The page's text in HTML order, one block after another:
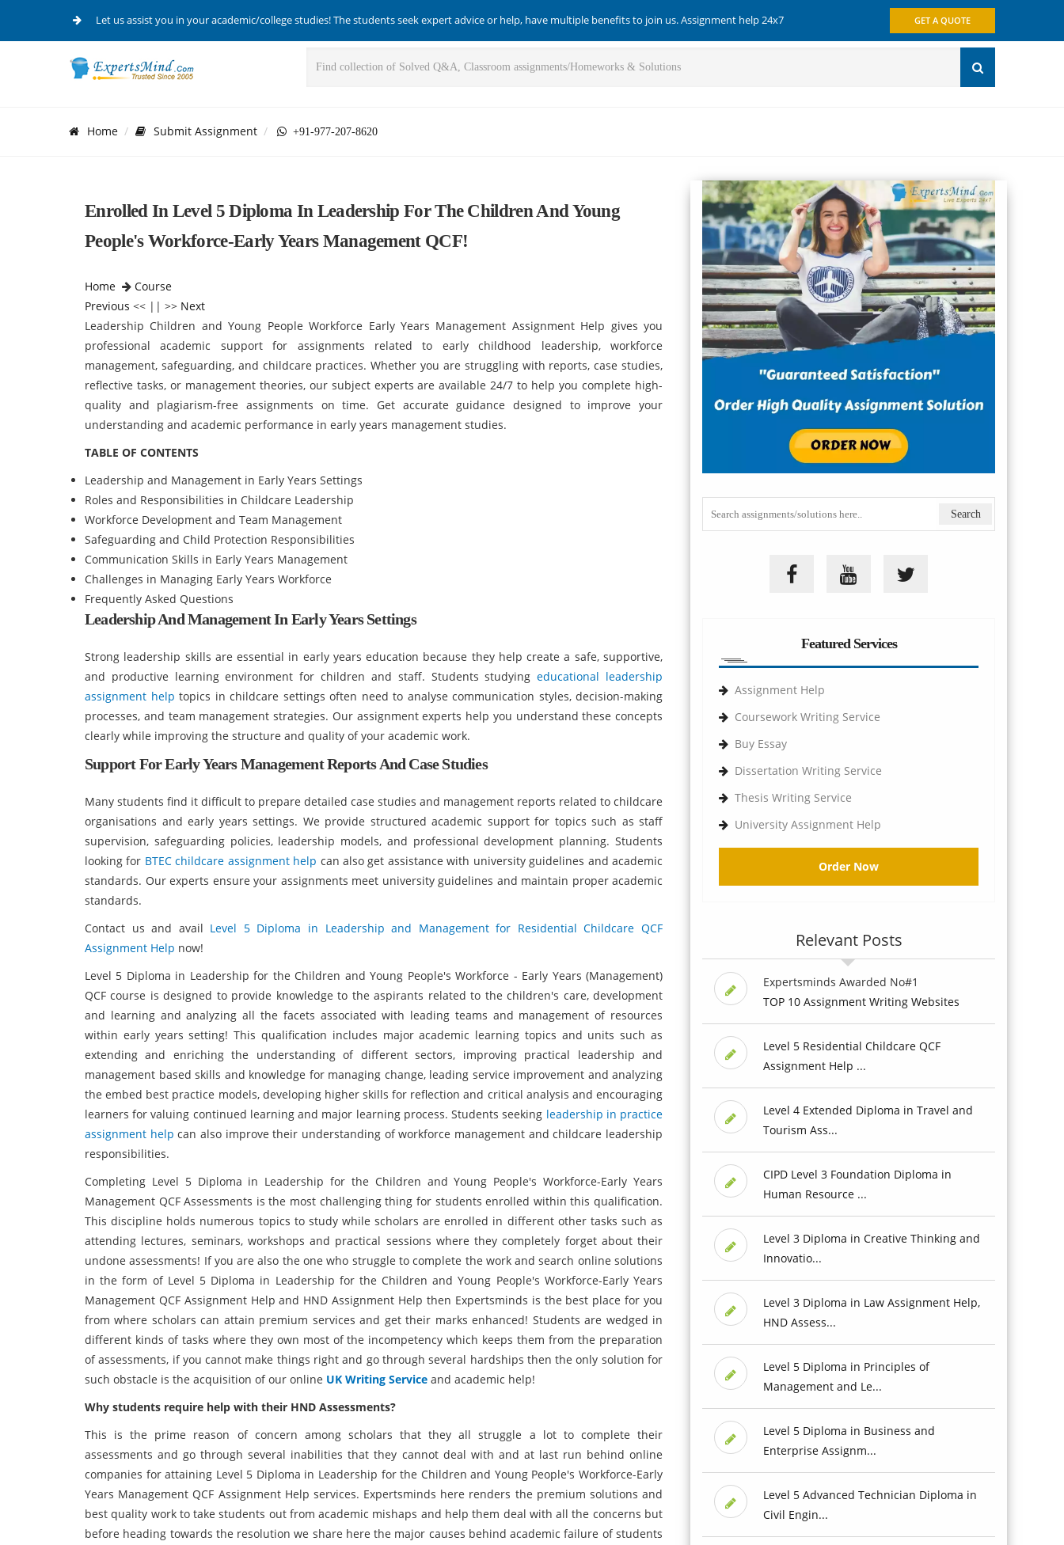
Let us assist you in your academic/college studies! The students seek expert advice or help, have multiple benefits to join us. Assignment help 24x7 GET A QUOTE
Home Submit Assignment +91-977-207-8620
Enrolled In Level 5 Diploma In Leadership For The Children And Young
People's Workforce-Early Years Management QCF!
Home
Course
Previous << || >> Next
Leadership Children and Young People Workforce Early Years Management Assignment Help gives you
professional academic support for assignments related to early childhood leadership, workforce
management, safeguarding, and childcare practices. Whether you are struggling with reports, case studies,
reflective tasks, or management theories, our subject experts are available 24/7 to help you complete high-
quality and plagiarism-free assignments on time. Get accurate guidance designed to improve your
understanding and academic performance in early years management studies.
TABLE OF CONTENTS
Leadership and Management in Early Years Settings
Roles and Responsibilities in Childcare Leadership
Workforce Development and Team Management
Safeguarding and Child Protection Responsibilities
Communication Skills in Early Years Management
Challenges in Managing Early Years Workforce
Frequently Asked Questions
Leadership And Management In Early Years Settings
Strong leadership skills are essential in early years education because they help create a safe, supportive,
and productive learning environment for children and staff. Students studyingeducational leadership
assignment help topics in childcare settings often need to analyse communication styles, decision-making
processes, and team management strategies. Our assignment experts help you understand these concepts
clearly while improving the structure and quality of your academic work.
Support For Early Years Management Reports And Case Studies
Many students find it difficult to prepare detailed case studies and management reports related to childcare
organisations and early years settings. We provide structured academic support for topics such as staff
supervision, safeguarding policies, leadership models, and professional development planning. Students
looking for BTEC childcare assignment help can also get assistance with university guidelines and academic
standards. Our experts ensure your assignments meet university guidelines and maintain proper academic
standards.
Contact us and avail Level 5 Diploma in Leadership and Management for Residential Childcare QCF
Assignment Help now!
Level 5 Diploma in Leadership for the Children and Young People's Workforce - Early Years (Management)
QCF course is designed to provide knowledge to the aspirants related to the children's care, development
and learning and analyzing all the facets associated with leading teams and management of resources
within early years setting! This qualification includes major academic learning topics and units such as
extending and enriching the understanding of different sectors, improving practical leadership and
management based skills and knowledge for managing change, leading service improvement and analyzing
the embed best practice models, developing higher skills for reflection and critical analysis and encouraging
learners for valuing continued learning and major learning process. Students seeking leadership in practice
assignment help can also improve their understanding of workforce management and childcare leadership
responsibilities.
Completing Level 5 Diploma in Leadership for the Children and Young People's Workforce-Early Years
Management QCF Assessments is the most challenging thing for students enrolled within this qualification.
This discipline holds numerous topics to study while scholars are enrolled in different other tasks such as
attending lectures, seminars, workshops and practical sessions where they completely forget about their
undone assessments! If you are also the one who struggle to complete the work and search online solutions
in the form of Level 5 Diploma in Leadership for the Children and Young People's Workforce-Early Years
Management QCF Assignment Help and HND Assignment Help then Expertsminds is the best place for you
from where scholars can attain premium services and get their marks enhanced! Students are wedged in
different kinds of tasks where they own most of the incompetency which keeps them from the preparation
of assessments, if you cannot make things right and go through several hardships then the only solution for
such obstacle is the acquisition of our online UK Writing Service and academic help!
Why students require help with their HND Assessments?
This is the prime reason of concern among scholars that they all struggle a lot to complete their
assessments and go through several inabilities that they cannot deal with and at last run behind online
companies for attaining Level 5 Diploma in Leadership for the Children and Young People's Workforce-Early
Years Management QCF Assignment Help services. Expertsminds here renders the premium solutions and
best quality work to take students out from academic mishaps and help them deal with all the concerns but
before heading towards the resolution we share here the major causes behind academic failure of students
Featured Services
Assignment Help
Coursework Writing Service
Buy Essay
Dissertation Writing Service
Thesis Writing Service
University Assignment Help
Order Now
Relevant Posts
Expertsminds Awarded No#1
TOP 10 Assignment Writing Websites
Level 5 Residential Childcare QCF
Assignment Help ...
Level 4 Extended Diploma in Travel and
Tourism Ass...
CIPD Level 3 Foundation Diploma in
Human Resource ...
Level 3 Diploma in Creative Thinking and
Innovatio...
Level 3 Diploma in Law Assignment Help,
HND Assess...
Level 5 Diploma in Principles of
Management and Le...
Level 5 Diploma in Business and
Enterprise Assignm...
Level 5 Advanced Technician Diploma in
Civil Engin...